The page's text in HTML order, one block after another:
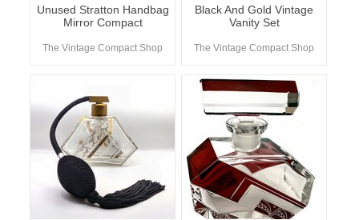
Unused Stratton Handbag
Mirror Compact
The Vintage Compact Shop
Black And Gold Vintage
Vanity Set
The Vintage Compact Shop